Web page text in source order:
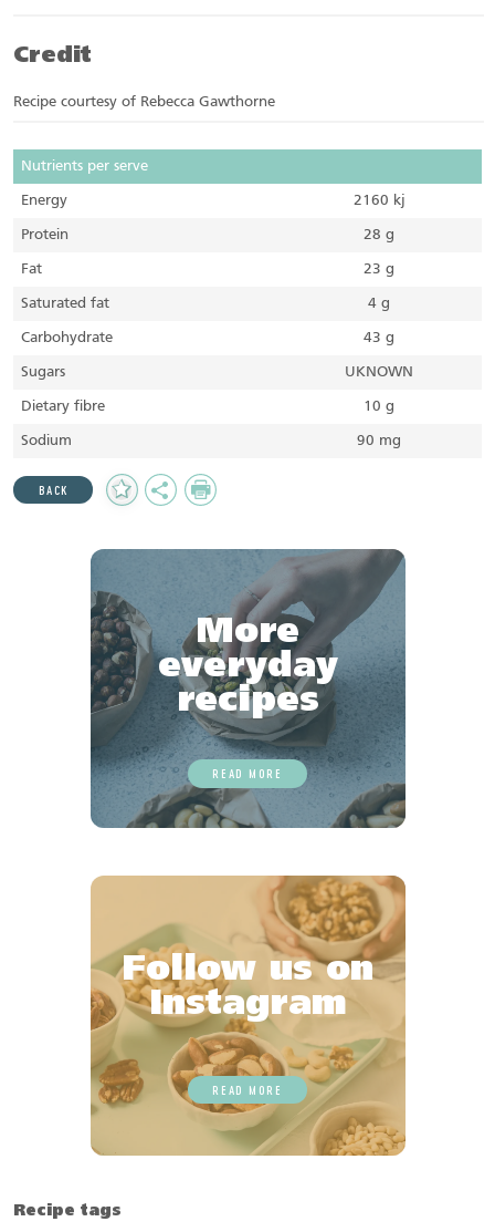
Credit
Recipe courtesy of Rebecca Gawthorne
Nutrients per serve
Energy 2160 kj
Protein 28 g
Fat 23 g
Saturated fat 4 g
Carbohydrate 43 g
Sugars UKNOWN
Dietary fibre 10 g
Sodium 90 mg
BACK
Add
to
Share Print
More
everyday
recipes
READ MORE
Follow us on
Instagram
READ MORE
Recipe tags